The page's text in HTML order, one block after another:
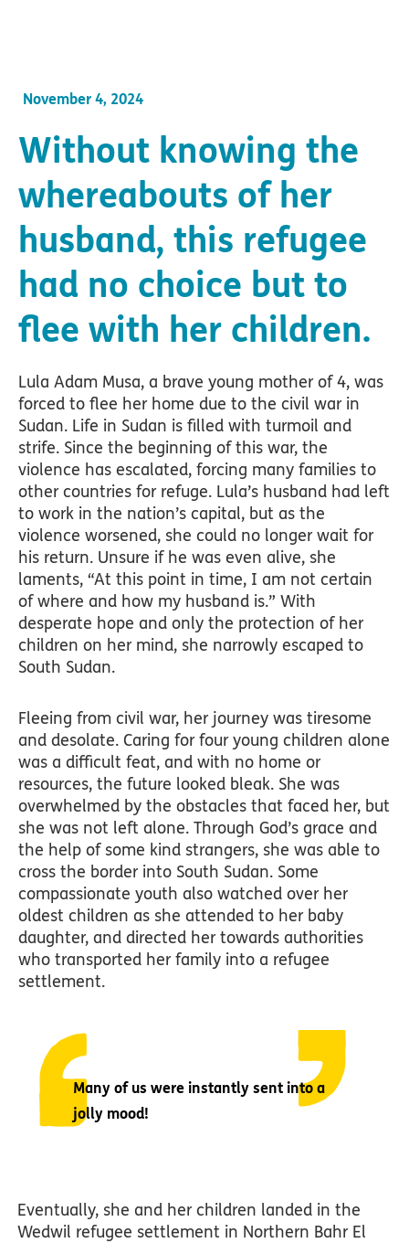
November 4, 2024
Without knowing the
whereabouts of her
husband, this refugee
had no choice but to
flee with her children.
Lula Adam Musa, a brave young mother of 4, was
forced to flee her home due to the civil war in
Sudan. Life in Sudan is filled with turmoil and
strife. Since the beginning of this war, the
violence has escalated, forcing many families to
other countries for refuge. Lula’s husband had left
to work in the nation’s capital, but as the
violence worsened, she could no longer wait for
his return. Unsure if he was even alive, she
laments, “At this point in time, I am not certain
of where and how my husband is.” With
desperate hope and only the protection of her
children on her mind, she narrowly escaped to
South Sudan.
Fleeing from civil war, her journey was tiresome
and desolate. Caring for four young children alone
was a difficult feat, and with no home or
resources, the future looked bleak. She was
overwhelmed by the obstacles that faced her, but
she was not left alone. Through God’s grace and
the help of some kind strangers, she was able to
cross the border into South Sudan. Some
compassionate youth also watched over her
oldest children as she attended to her baby
daughter, and directed her towards authorities
who transported her family into a refugee
settlement.
Many of us were instantly sent into a
jolly mood!
Eventually, she and her children landed in the
Wedwil refugee settlement in Northern Bahr El